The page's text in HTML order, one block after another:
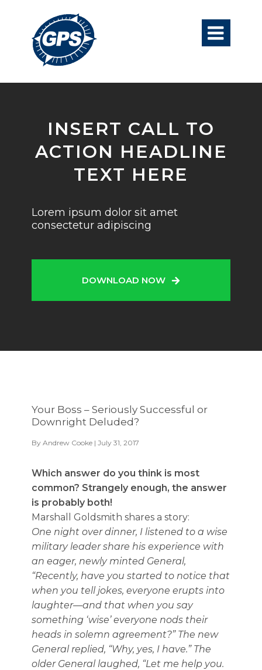

INSERT CALL TO
ACTION HEADLINE
TEXT HERE
Lorem ipsum dolor sit amet
consectetur adipiscing
DOWNLOAD NOW
Your Boss – Seriously Successful or
Downright Deluded?
By Andrew Cooke | July 31, 2017
Which answer do you think is most
common? Strangely enough, the answer
is probably both!
Marshall Goldsmith shares a story:
One night over dinner, I listened to a wise
military leader share his experience with
an eager, newly minted General,
“Recently, have you started to notice that
when you tell jokes, everyone erupts into
laughter—and that when you say
something ‘wise’ everyone nods their
heads in solemn agreement?” The new
General replied, “Why, yes, I have.” The
older General laughed, “Let me help you.